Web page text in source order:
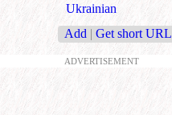
Ukrainian
Add | Get short URL
ADVERTISEMENT